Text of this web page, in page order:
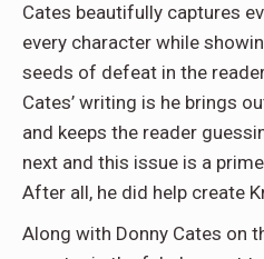
Cates beautifully captures
every character while
seeds of defeat in the
Cates’ writing is he brings
and keeps the reader
next and this issue is a
After all, he did help create
Along with Donny Cates on